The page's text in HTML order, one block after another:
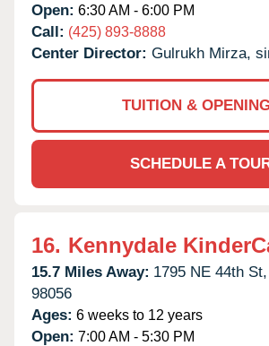
Open: 6:30 AM - 6:00 PM
Call: (425) 893-8888
Center Director: Gulrukh Mirza,
TUITION &
SCHEDULE A
16. Kennydale
15.7 Miles Away: 1795 NE 44th St,
98056
Ages: 6 weeks to 12 years
Open: 7:00 AM - 5:30 PM